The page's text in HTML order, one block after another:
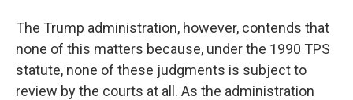
The Trump administration, however, contends that
none of this matters because, under the 1990 TPS
statute, none of these judgments is subject to
review by the courts at all. As the administration